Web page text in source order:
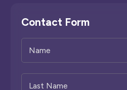
Contact Form